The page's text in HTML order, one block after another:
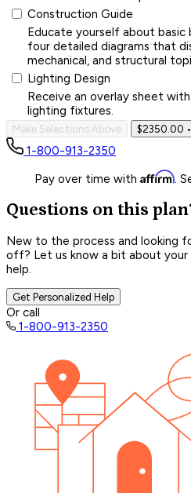
Construction Guide
Educate yourself about basic
four detailed diagrams that
mechanical, and structural
Lighting Design
Receive an overlay sheet
lighting fixtures.
Make Selections Above $2350.00
1-800-913-2350
Pay over time with Affirm.
Questions on this
New to the process and looking
off? Let us know a bit about your
help.
Get Personalized Help
Or call
1-800-913-2350